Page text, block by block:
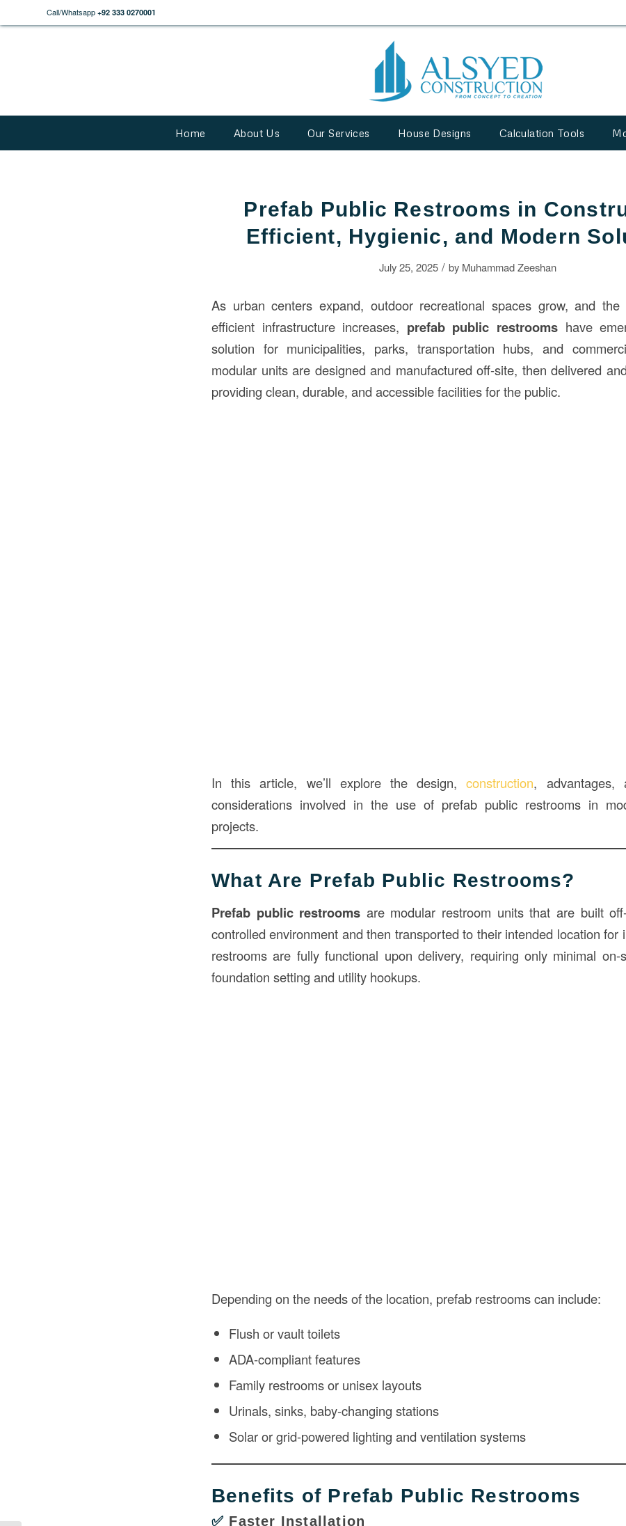
Call/Whatsapp +92 333 0270001
Home About Us Our Services House Designs Calculation Tools
Prefab Public Restrooms in
Efficient, Hygienic, and Modern
July 25, 2025 / by Muhammad Zeeshan
As urban centers expand, outdoor recreational spaces grow, and
efficient infrastructure increases, prefab public restrooms have
solution for municipalities, parks, transportation hubs, and
modular units are designed and manufactured off-site, then delivered
providing clean, durable, and accessible facilities for the public.
In this article, we’ll explore the design,construction, advantages,
considerations involved in the use of prefab public restrooms in
projects.
What Are Prefab Public Restrooms?
Prefab public restrooms are modular restroom units that are built
controlled environment and then transported to their intended location for
restrooms are fully functional upon delivery, requiring only minimal
foundation setting and utility hookups.
Depending on the needs of the location, prefab restrooms can include:
Flush or vault toilets
ADA-compliant features
Family restrooms or unisex layouts
Urinals, sinks, baby-changing stations
Solar or grid-powered lighting and ventilation systems
Benefits of Prefab Public Restrooms
✅ Faster Installation